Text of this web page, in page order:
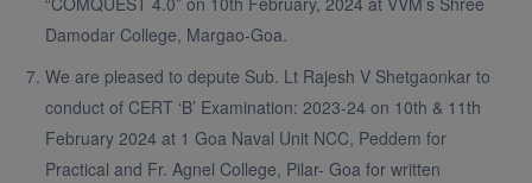
Damodar College, Margao-Goa.
We are pleased to depute Sub. Lt Rajesh V Shetgaonkar to
conduct of CERT ‘B’ Examination: 2023-24 on 10th & 11th
February 2024 at 1 Goa Naval Unit NCC, Peddem for
Practical and Fr. Agnel College, Pilar- Goa for written